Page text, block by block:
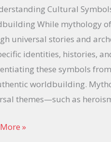
Cultural
While mythology
universal stories and
identities, histories,
these symbols
worldbuilding.
themes—such as
»